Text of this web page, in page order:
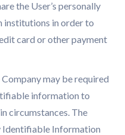
the User’s personally
institutions in order to
card or other payment
may be required
information to
circumstances. The
Identifiable Information